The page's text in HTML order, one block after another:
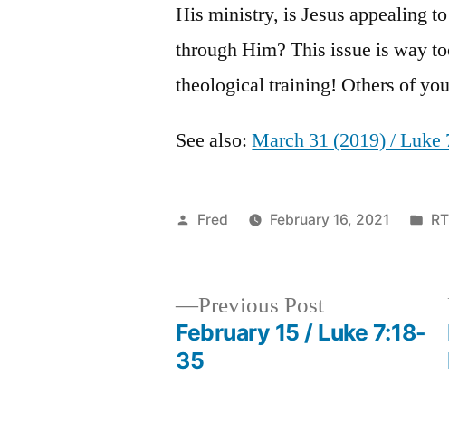
His ministry, is Jesus appealing
through Him? This issue is way
theological training! Others of
See also:March 31 (2019) / Luke
Posted
Fred February 16, 2021
Previous PostPrevious
post:
February 15 / Luke 7:18-
35